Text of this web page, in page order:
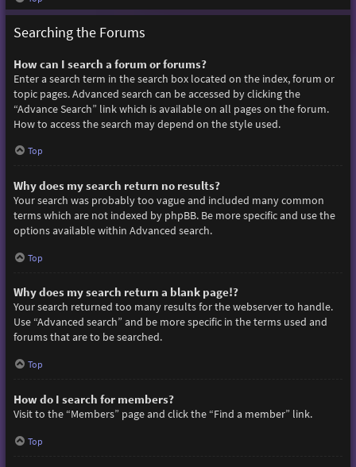
Searching the Forums
How can I search a forum or forums?
Enter a search term in the search box located on the index, forum or
topic pages. Advanced search can be accessed by clicking the
“Advance Search” link which is available on all pages on the forum.
How to access the search may depend on the style used.
Top
Why does my search return no results?
Your search was probably too vague and included many common
terms which are not indexed by phpBB. Be more specific and use the
options available within Advanced search.
Top
Why does my search return a blank page!?
Your search returned too many results for the webserver to handle.
Use “Advanced search” and be more specific in the terms used and
forums that are to be searched.
Top
How do I search for members?
Visit to the “Members” page and click the “Find a member” link.
Top